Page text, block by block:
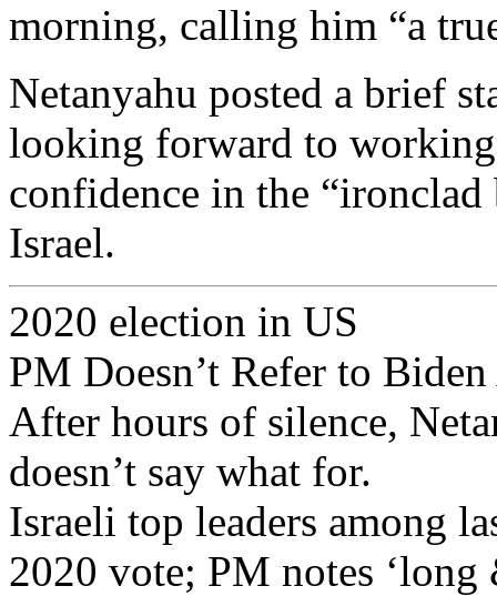
morning, calling him “a
Netanyahu posted a brief
looking forward to
confidence in the “ironclad
Israel.
2020 election in US
PM Doesn’t Refer to
After hours of silence,
doesn’t say what for.
Israeli top leaders among
2020 vote; PM notes